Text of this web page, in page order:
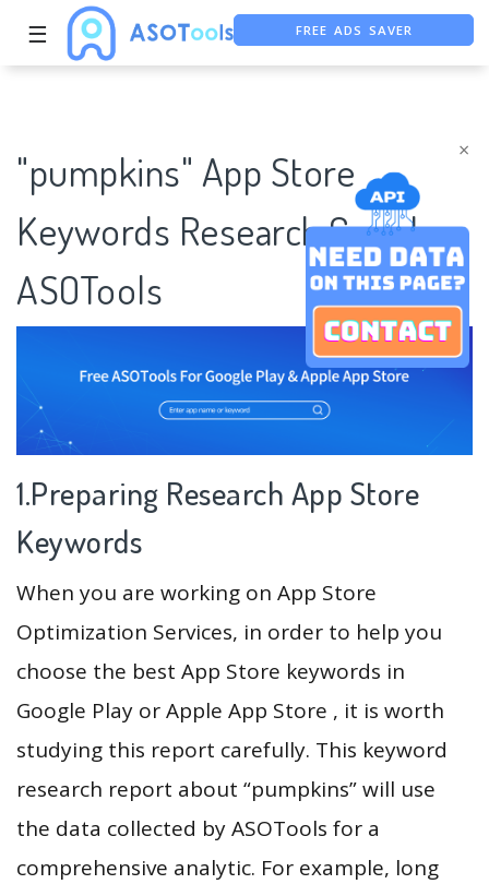
×
☰ FREE ASO TOOL
"pumpkins" App Store
Keywords Research Case |
ASOTools
1.Preparing Research App Store
Keywords
When you are working on App Store
Optimization Services, in order to help you
choose the best App Store keywords in
Google Play or Apple App Store , it is worth
studying this report carefully. This keyword
research report about “pumpkins” will use
the data collected by ASOTools for a
comprehensive analytic. For example, long